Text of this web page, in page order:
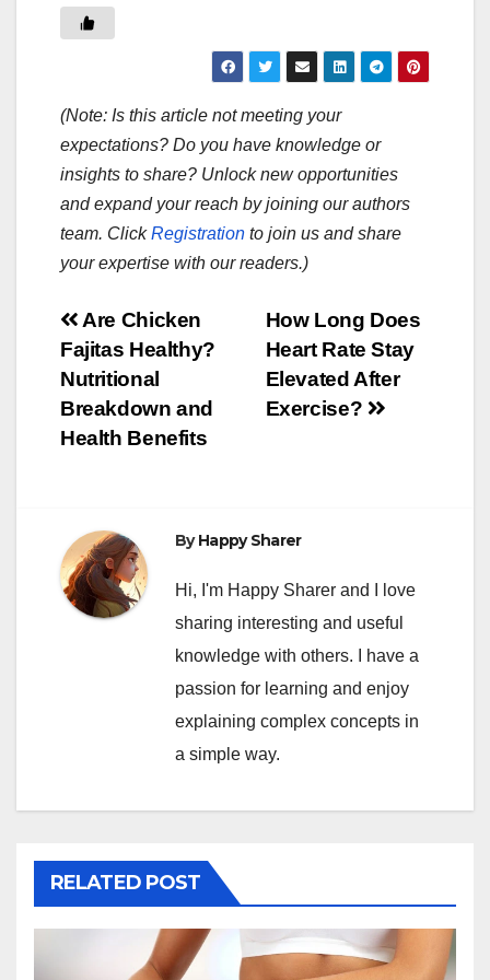
(Note: Is this article not meeting your
expectations? Do you have knowledge or
insights to share? Unlock new opportunities
and expand your reach by joining our authors
team. ClickRegistration to join us and share
your expertise with our readers.)
Post
navigation
How Long Does
Heart Rate Stay
Elevated After
Exercise?
Are Chicken
Fajitas Healthy?
Nutritional
Breakdown and
Health Benefits
ByHappy Sharer
Hi, I'm Happy Sharer and I love
sharing interesting and useful
knowledge with others. I have a
passion for learning and enjoy
explaining complex concepts in
a simple way.
RELATED POST